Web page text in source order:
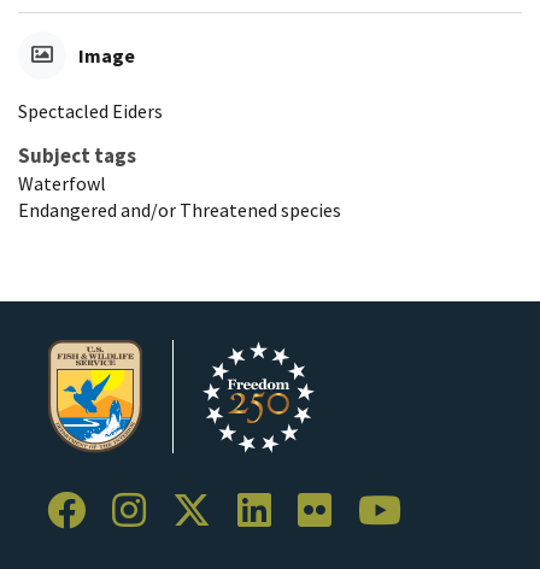
Image
Spectacled Eiders
Subject tags
Waterfowl
Endangered and/or Threatened species